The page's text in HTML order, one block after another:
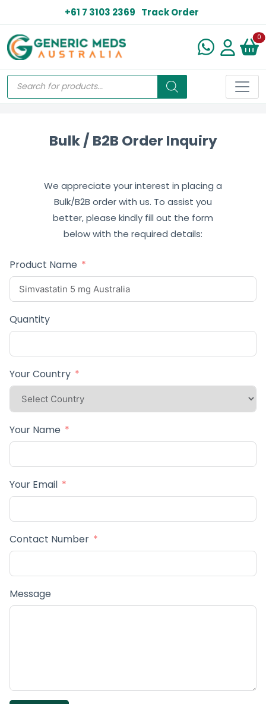
+61 7 3103 2369 Track Order
0
Bulk / B2B Order Inquiry
We appreciate your interest in placing a
Bulk/B2B order with us. To assist you
better, please kindly fill out the form
below with the required details:
Product Name
Quantity
Your Country
Your Name
Your Email
Contact Number
Message